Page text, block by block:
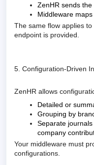
ZenHR sends
Middleware
The same flow applies
endpoint is provided.
5. Configuration-Driven
ZenHR allows
Detailed or
Grouping by
Separate
company
Your middleware must
configurations.